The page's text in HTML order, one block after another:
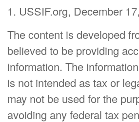
1. USSIF.org, December
The content is developed
believed to be providing
information. The
is not intended as tax or
may not be used for the
avoiding any federal tax